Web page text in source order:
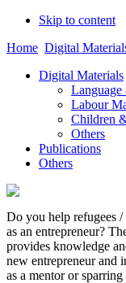
Skip to content
Home Digital
Digital Materials
Labour
Children
Others
Publications
Others
Do you help refugees
as an entrepreneur?
provides knowledge
new entrepreneur and
as a mentor or sparring